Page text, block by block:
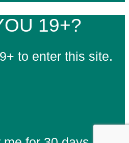
19+?
to enter this site.